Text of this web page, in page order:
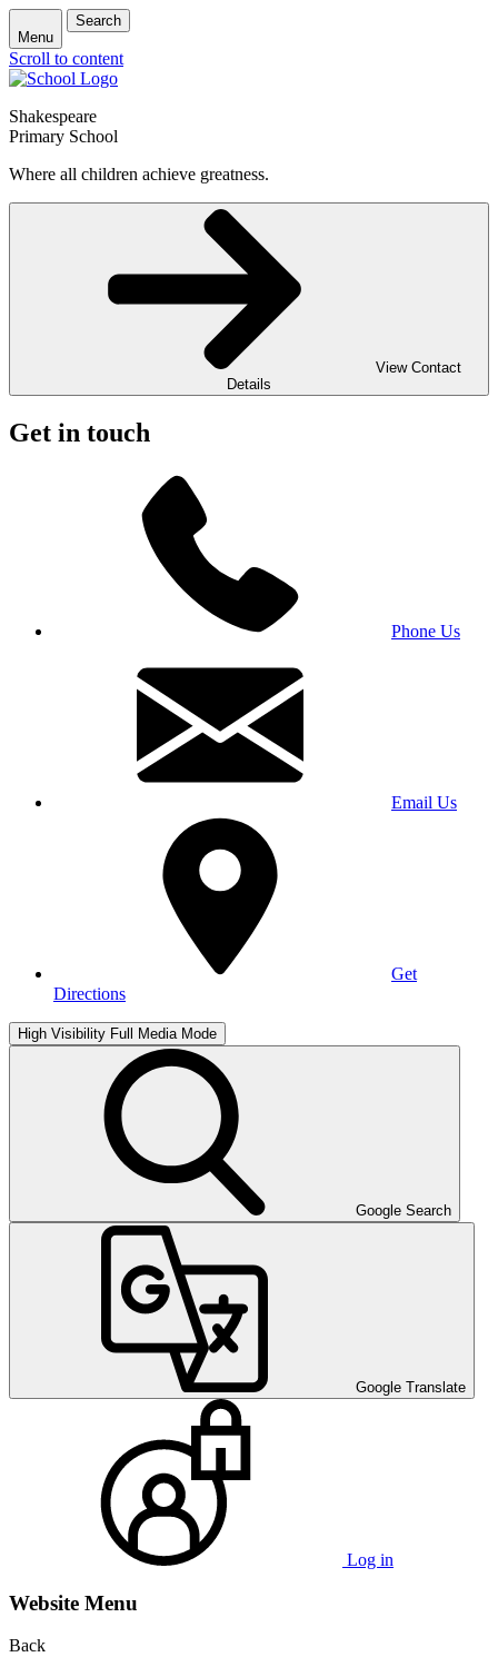
Menu
Search
Scroll to content
Shakespeare
Primary School
Where all children achieve greatness.
View Contact
Details
Get in touch
Phone Us
Email Us
Get
Directions
High Visibility Full Media Mode
Google Search
Google Translate
Log in
Website Menu
Back